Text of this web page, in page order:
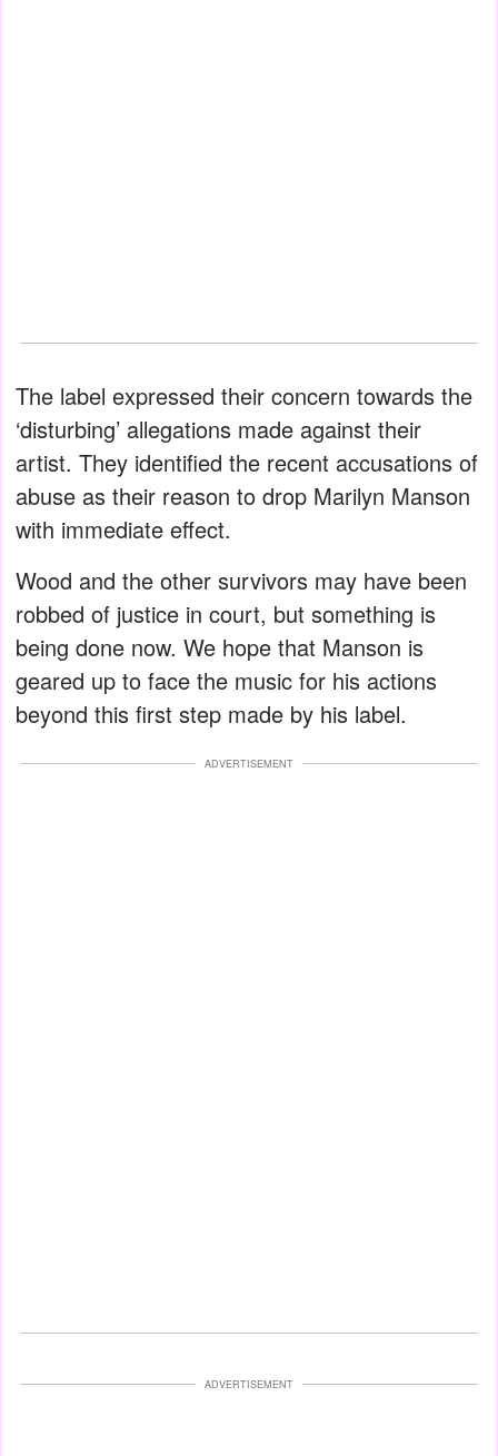
The label expressed their concern towards the
‘disturbing’ allegations made against their
artist. They identified the recent accusations of
abuse as their reason to drop Marilyn Manson
with immediate effect.
Wood and the other survivors may have been
robbed of justice in court, but something is
being done now. We hope that Manson is
geared up to face the music for his actions
beyond this first step made by his label.
ADVERTISEMENT
ADVERTISEMENT